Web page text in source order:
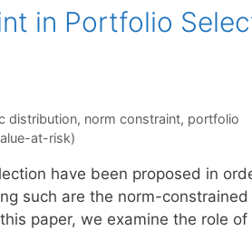
in Portfolio
distribution, norm constraint, portfolio
at-risk)
have been proposed in
such are the norm-constrained
paper, we examine the role of